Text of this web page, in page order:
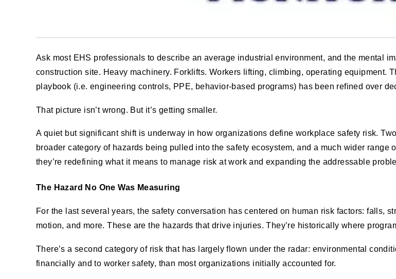
Ask most EHS professionals to describe an average industrial environment, and the mental
construction site. Heavy machinery. Forklifts. Workers lifting, climbing, operating equipment.
playbook (i.e. engineering controls, PPE, behavior-based programs) has been refined over
That picture isn’t wrong. But it’s getting smaller.
A quiet but significant shift is underway in how organizations define workplace safety risk.
broader category of hazards being pulled into the safety ecosystem, and a much wider
they’re redefining what it means to manage risk at work and expanding the addressable
The Hazard No One Was Measuring
For the last several years, the safety conversation has centered on human risk factors: falls,
motion, and more. These are the hazards that drive injuries. They’re historically where
There’s a second category of risk that has largely flown under the radar: environmental
financially and to worker safety, than most organizations initially accounted for.